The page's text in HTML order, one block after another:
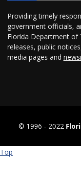
Providing timely
government officials,
Florida Department of
releases, public
media pages and
© 1996 ‐ 2022
Top